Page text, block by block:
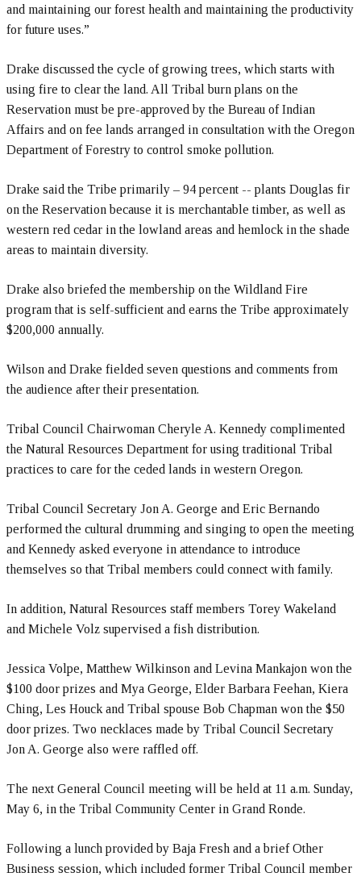
and maintaining our forest health and maintaining the productivity
for future uses.”
Drake discussed the cycle of growing trees, which starts with
using fire to clear the land. All Tribal burn plans on the
Reservation must be pre-approved by the Bureau of Indian
Affairs and on fee lands arranged in consultation with the Oregon
Department of Forestry to control smoke pollution.
Drake said the Tribe primarily – 94 percent -- plants Douglas fir
on the Reservation because it is merchantable timber, as well as
western red cedar in the lowland areas and hemlock in the shade
areas to maintain diversity.
Drake also briefed the membership on the Wildland Fire
program that is self-sufficient and earns the Tribe approximately
$200,000 annually.
Wilson and Drake fielded seven questions and comments from
the audience after their presentation.
Tribal Council Chairwoman Cheryle A. Kennedy complimented
the Natural Resources Department for using traditional Tribal
practices to care for the ceded lands in western Oregon.
Tribal Council Secretary Jon A. George and Eric Bernando
performed the cultural drumming and singing to open the meeting
and Kennedy asked everyone in attendance to introduce
themselves so that Tribal members could connect with family.
In addition, Natural Resources staff members Torey Wakeland
and Michele Volz supervised a fish distribution.
Jessica Volpe, Matthew Wilkinson and Levina Mankajon won the
$100 door prizes and Mya George, Elder Barbara Feehan, Kiera
Ching, Les Houck and Tribal spouse Bob Chapman won the $50
door prizes. Two necklaces made by Tribal Council Secretary
Jon A. George also were raffled off.
The next General Council meeting will be held at 11 a.m. Sunday,
May 6, in the Tribal Community Center in Grand Ronde.
Following a lunch provided by Baja Fresh and a brief Other
Business session, which included former Tribal Council member